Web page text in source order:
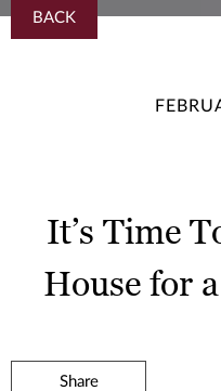
BACK
It’s Time
House for
Share